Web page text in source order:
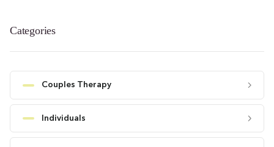
Categories
Couples Therapy
Individuals